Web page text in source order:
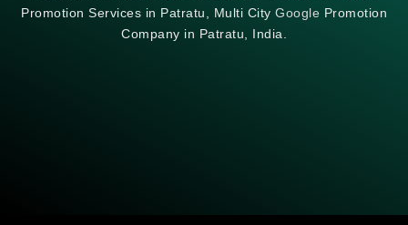
Promotion Services in Patratu, Multi City Google Promotion
Company in Patratu, India.